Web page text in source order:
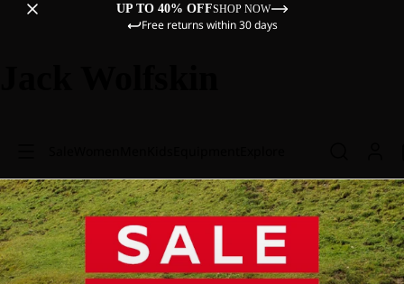
UP TO 40% OFFSHOP NOW
Free returns within 30 days